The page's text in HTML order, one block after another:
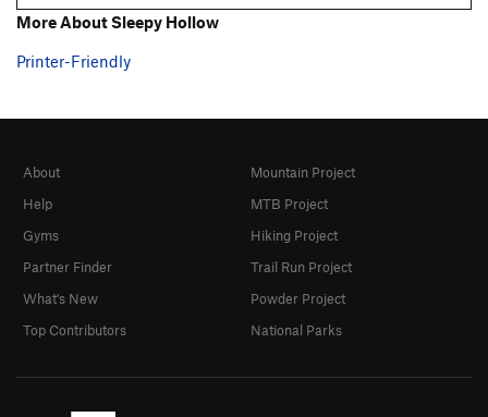
More About Sleepy Hollow
Printer-Friendly
About
Help
Gyms
Partner Finder
What's New
Top Contributors
Mountain Project
MTB Project
Hiking Project
Trail Run Project
Powder Project
National Parks